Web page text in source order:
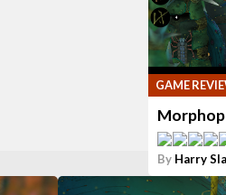
GAME
By Harry